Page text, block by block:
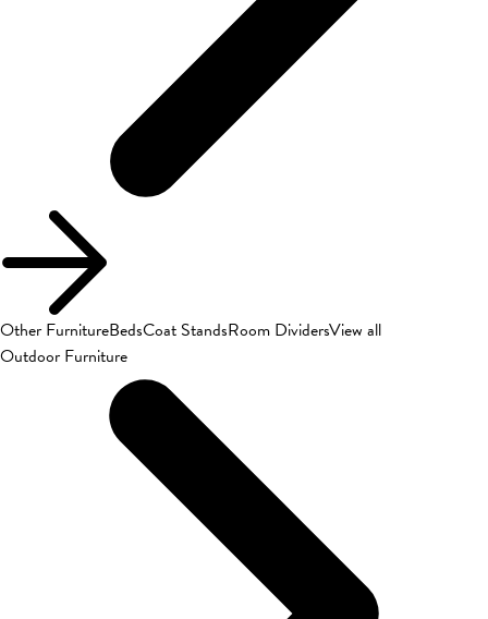
Other FurnitureBedsCoat StandsRoom DividersView all
Outdoor Furniture